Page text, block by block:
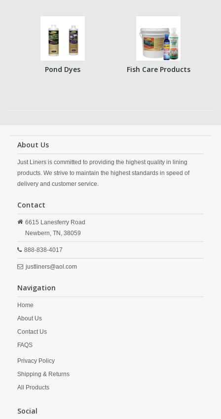
Pond Dyes Fish Care Products
About Us
Just Liners is committed to providing the highest quality in lining
products. We strive to maintain the highest standards in speed of
delivery and customer service.
Contact
6615 Lanesferry Road
Newbern, TN, 38059
888-838-4017
justliners@aol.com
Navigation
Home
About Us
Contact Us
FAQS
Privacy Policy
Shipping & Returns
All Products
Social